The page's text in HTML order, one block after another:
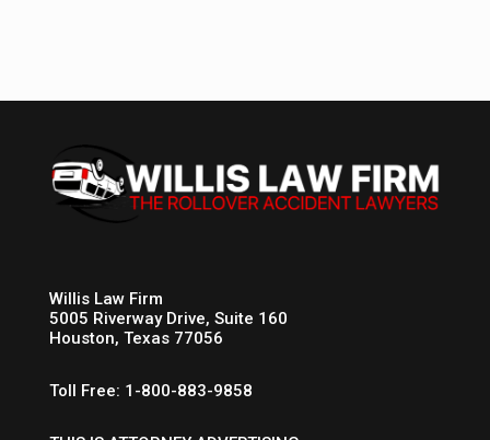
Willis Law Firm
5005 Riverway Drive, Suite 160
Houston, Texas 77056
Toll Free: 1-800-883-9858